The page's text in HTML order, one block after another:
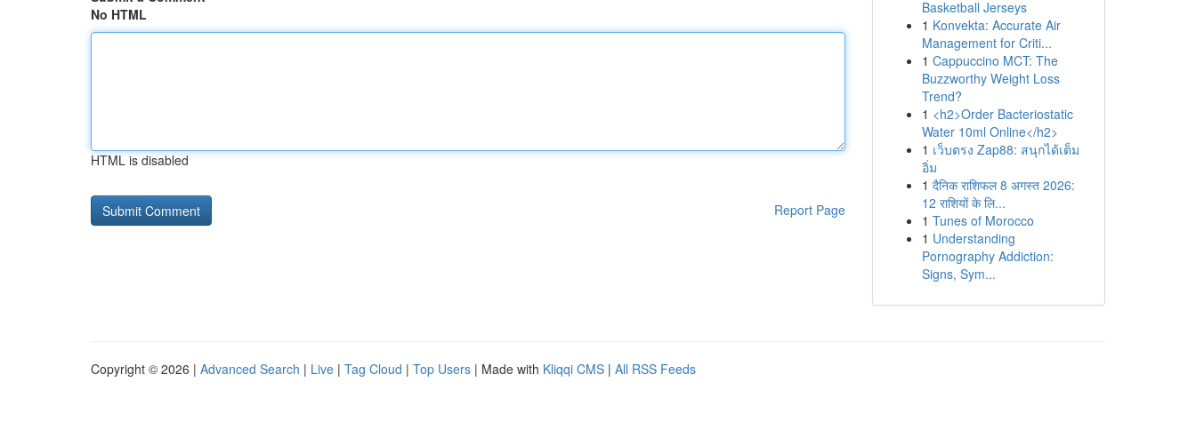
No HTML
HTML is disabled
Report Page
Basketball Jerseys
1 Konvekta: Accurate Air
Management for Criti...
1 Cappuccino MCT: The
Buzzworthy Weight Loss
Trend?
1 <h2>Order Bacteriostatic
Water 10ml Online</h2>
1 เว็บตรง Zap88: สนุกได้เต็ม
อิ่ม
1 दैनिक राशिफल 8 अगस्त 2026:
12 राशियों के लि...
1 Tunes of Morocco
1 Understanding
Pornography Addiction:
Signs, Sym...
Copyright © 2026 | Advanced Search | Live | Tag Cloud | Top Users | Made with Kliqqi CMS | All RSS Feeds